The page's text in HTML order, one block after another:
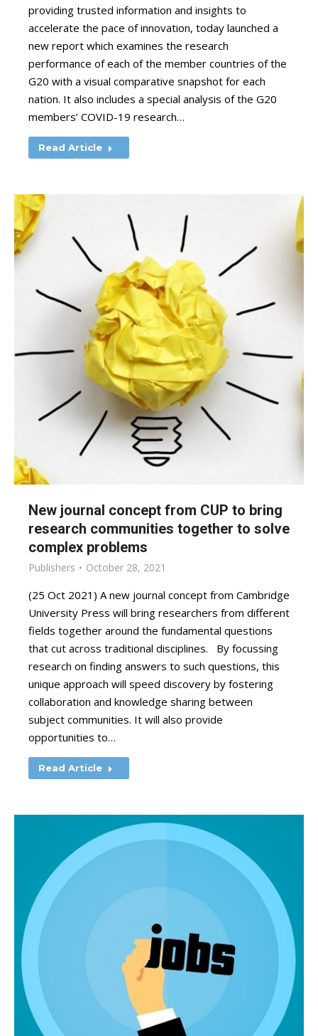
providing trusted information and insights to
accelerate the pace of innovation, today launched a
new report which examines the research
performance of each of the member countries of the
G20 with a visual comparative snapshot for each
nation. It also includes a special analysis of the G20
members’ COVID-19 research…
Read Article
New journal concept from CUP to bring
research communities together to solve
complex problems
Publishers October 28, 2021
(25 Oct 2021) A new journal concept from Cambridge
University Press will bring researchers from different
fields together around the fundamental questions
that cut across traditional disciplines. By focussing
research on finding answers to such questions, this
unique approach will speed discovery by fostering
collaboration and knowledge sharing between
subject communities. It will also provide
opportunities to…
Read Article